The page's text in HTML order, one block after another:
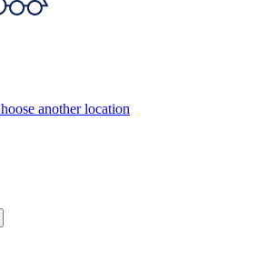
another location